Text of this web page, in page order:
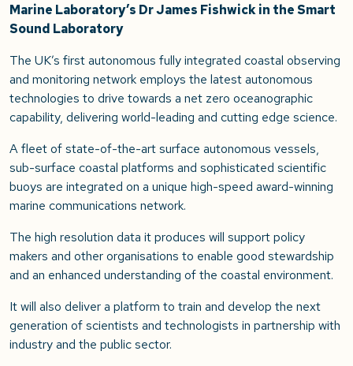
Marine Laboratory’s Dr James Fishwick in the Smart
Sound Laboratory
The UK’s first autonomous fully integrated coastal observing
and monitoring network employs the latest autonomous
technologies to drive towards a net zero oceanographic
capability, delivering world-leading and cutting edge science.
A fleet of state-of-the-art surface autonomous vessels,
sub-surface coastal platforms and sophisticated scientific
buoys are integrated on a unique high-speed award-winning
marine communications network.
The high resolution data it produces will support policy
makers and other organisations to enable good stewardship
and an enhanced understanding of the coastal environment.
It will also deliver a platform to train and develop the next
generation of scientists and technologists in partnership with
industry and the public sector.